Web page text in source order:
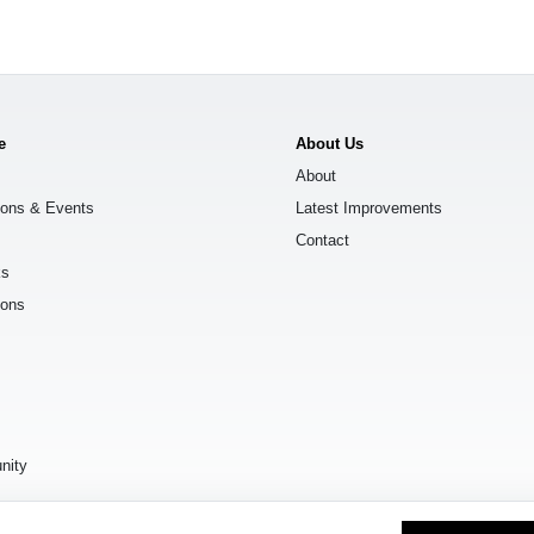
& Events
About Us
About
Latest Improvements
Contact